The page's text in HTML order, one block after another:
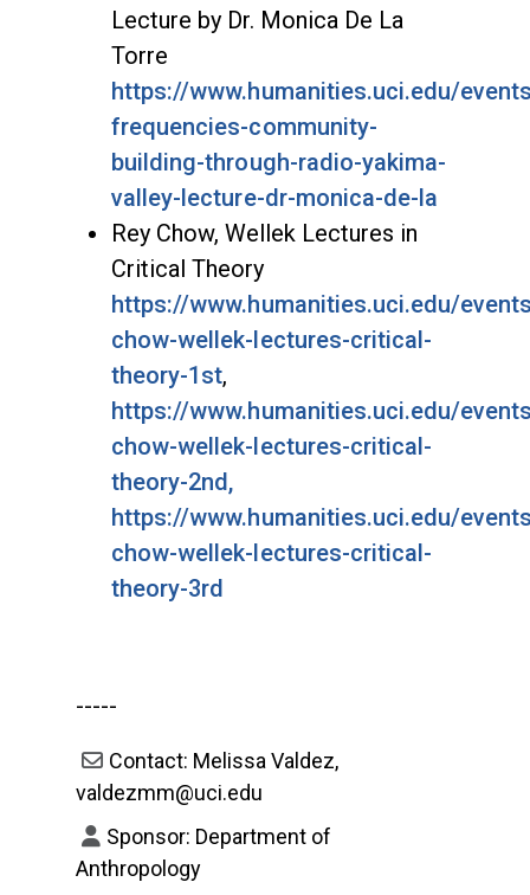
Lecture by Dr. Monica De La
Torre
https://www.humanities.uci.edu/
frequencies-community-
building-through-radio-yakima-
valley-lecture-dr-monica-de-la
Rey Chow, Wellek Lectures in
Critical Theory
https://www.humanities.uci.edu/
chow-wellek-lectures-critical-
theory-1st,
https://www.humanities.uci.edu/
chow-wellek-lectures-critical-
theory-2nd,
https://www.humanities.uci.edu/
chow-wellek-lectures-critical-
theory-3rd
-----
Contact: Melissa Valdez,
valdezmm@uci.edu
Sponsor: Department of
Anthropology